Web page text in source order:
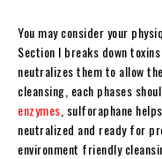
You may consider your
Section I breaks down
neutralizes them to allow
cleansing, each phases
enzymes , sulforaphane
neutralized and ready for
environment friendly